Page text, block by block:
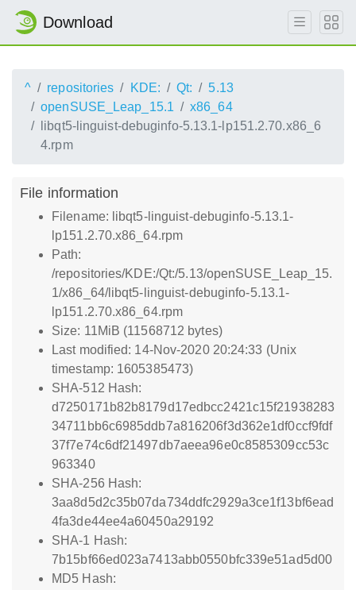
Download
^ repositories KDE: Qt:
5.13
openSUSE_Leap_15.1
x86_64
libqt5-linguist-debuginfo-5.13.1-lp151.2.70.x86_6
4.rpm
File information
Filename: libqt5-linguist-debuginfo-5.13.1-
lp151.2.70.x86_64.rpm
Path:
/repositories/KDE:/Qt:/5.13/openSUSE_Leap_15.
1/x86_64/libqt5-linguist-debuginfo-5.13.1-
lp151.2.70.x86_64.rpm
Size: 11MiB (11568712 bytes)
Last modified: 14-Nov-2020 20:24:33 (Unix
timestamp: 1605385473)
SHA-512 Hash:
d7250171b82b8179d17edbcc2421c15f21938283
34711bb6c6985ddb7a816206f3d362e1df0ccf9fdf
37f7e74c6df21497db7aeea96e0c8585309cc53c
963340
SHA-256 Hash:
3aa8d5d2c35b07da734ddfc2929a3ce1f13bf6ead
4fa3de44ee4a60450a29192
SHA-1 Hash:
7b15bf66ed023a7413abb0550bfc339e51ad5d00
MD5 Hash: